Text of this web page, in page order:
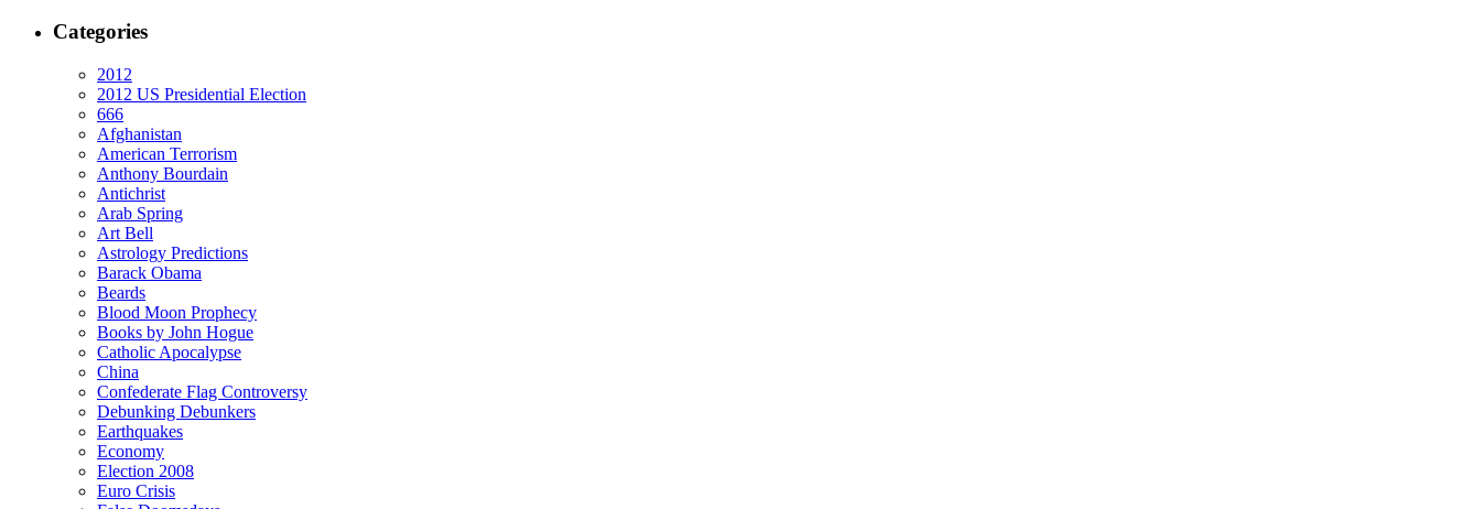
Categories
2012
2012 US Presidential Election
666
Afghanistan
American Terrorism
Anthony Bourdain
Antichrist
Arab Spring
Art Bell
Astrology Predictions
Barack Obama
Beards
Blood Moon Prophecy
Books by John Hogue
Catholic Apocalypse
China
Confederate Flag Controversy
Debunking Debunkers
Earthquakes
Economy
Election 2008
Euro Crisis